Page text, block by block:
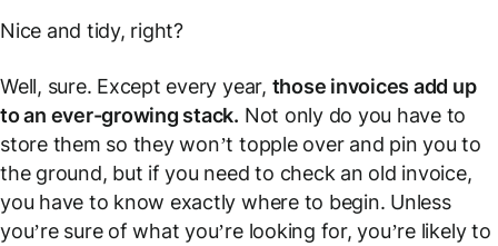
Nice and tidy, right?
Well, sure. Except every year, those invoices add up
to an ever-growing stack. Not only do you have to
store them so they won’t topple over and pin you to
the ground, but if you need to check an old invoice,
you have to know exactly where to begin. Unless
you’re sure of what you’re looking for, you’re likely to